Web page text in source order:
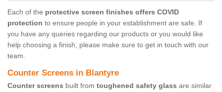
Each of the protective screen finishes offers COVID
protection to ensure people in your establishment are safe. If
you have any queries regarding our products or you would like
help choosing a finish, please make sure to get in touch with our
team.
Counter Screens in Blantyre
Counter screens built from toughened safety glass are similar